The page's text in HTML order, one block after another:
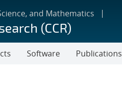
and Mathematics
(CCR)
Software Publications